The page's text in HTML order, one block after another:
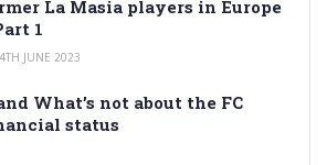
La Masia players in Europe
1
JUNE 2023
What’s not about the FC
status